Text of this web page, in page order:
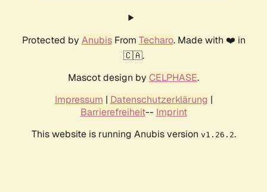
Protected by AnubisFrom Techaro. Made with ❤️ in
🇨🇦.
Mascot design by CELPHASE.
Impressum | Datenschutzerklärung |
Barrierefreiheit-- Imprint
This website is running Anubis version v1.26.2.